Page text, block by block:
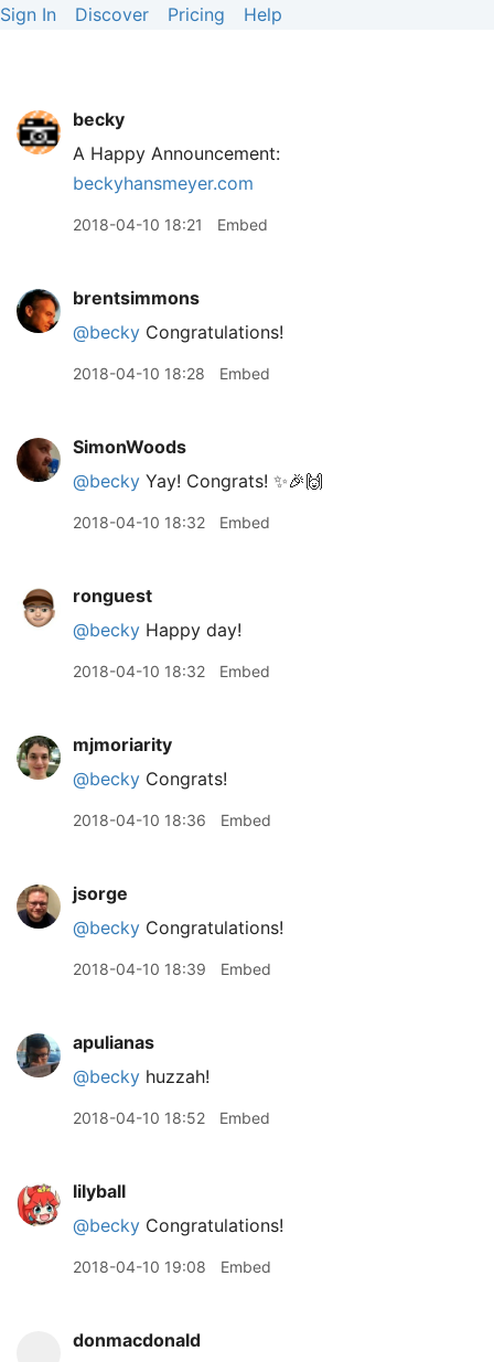
Sign In Discover Pricing Help
becky
A Happy Announcement:
beckyhansmeyer.com
2018-04-10 18:21 Embed
brentsimmons
@becky Congratulations!
2018-04-10 18:28 Embed
SimonWoods
@becky Yay! Congrats! ✨🎉🙌
2018-04-10 18:32 Embed
ronguest
@becky Happy day!
2018-04-10 18:32 Embed
mjmoriarity
@becky Congrats!
2018-04-10 18:36 Embed
jsorge
@becky Congratulations!
2018-04-10 18:39 Embed
apulianas
@becky huzzah!
2018-04-10 18:52 Embed
lilyball
@becky Congratulations!
2018-04-10 19:08 Embed
donmacdonald